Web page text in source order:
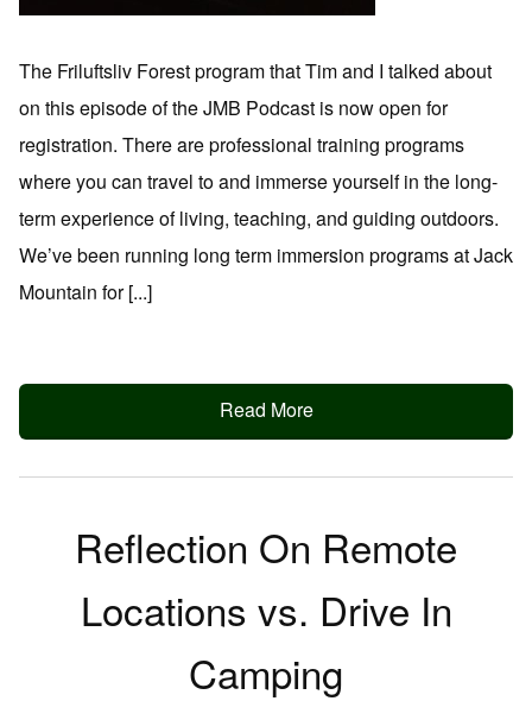
The Friluftsliv Forest program that Tim and I talked about
on this episode of the JMB Podcast is now open for
registration. There are professional training programs
where you can travel to and immerse yourself in the long-
term experience of living, teaching, and guiding outdoors.
We’ve been running long term immersion programs at Jack
Mountain for [...]
Read More
Reflection On Remote
Locations vs. Drive In
Camping